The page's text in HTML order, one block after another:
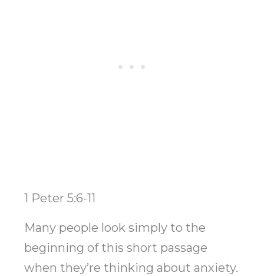
1 Peter 5:6-11
Many people look simply to the
beginning of this short passage
when they’re thinking about anxiety.